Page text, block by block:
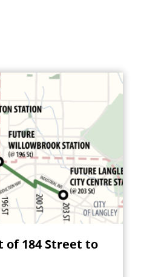
of 184 Street to